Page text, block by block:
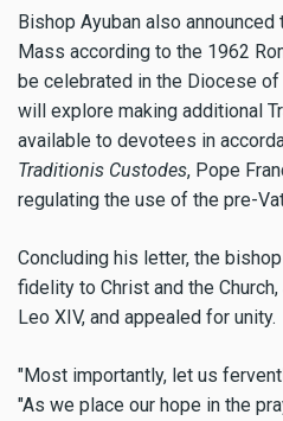
Bishop Ayuban also
Mass according to the 1962
be celebrated in the Diocese
will explore making additional
available to devotees in
Traditionis Custodes, Pope
regulating the use of the pre-
Concluding his letter, the
fidelity to Christ and the
Leo XIV, and appealed for unity.
"Most importantly, let us
"As we place our hope in the